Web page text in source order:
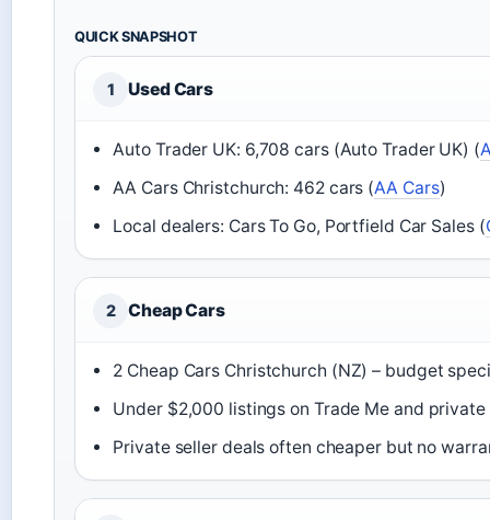
QUICK SNAPSHOT
1 Used Cars
Auto Trader UK: 6,708 cars (Auto Trader UK) (
AA Cars Christchurch: 462 cars (AA Cars)
Local dealers: Cars To Go, Portfield Car Sales (
2 Cheap Cars
2 Cheap Cars Christchurch (NZ) – budget
Under $2,000 listings on Trade Me and
Private seller deals often cheaper but no